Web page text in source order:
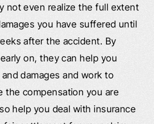
not even realize the full extent
you have suffered until
after the accident. By
on, they can help you
damages and work to
the compensation you are
help you deal with insurance